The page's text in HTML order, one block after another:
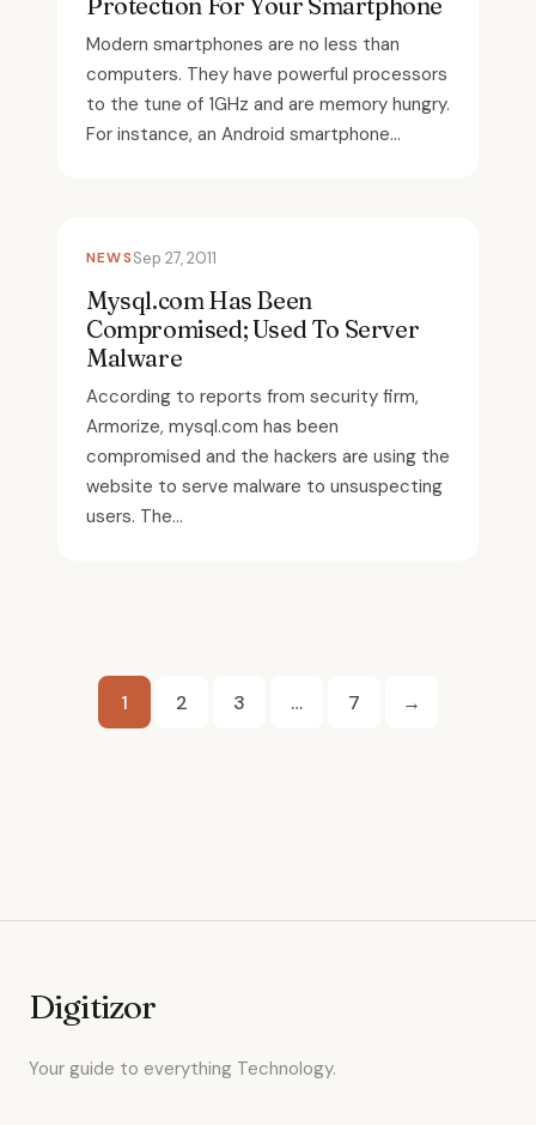
Modern smartphones are no less than
computers. They have powerful processors
to the tune of 1GHz and are memory hungry.
For instance, an Android smartphone...
NEWSSep 27, 2011
Mysql.com Has Been
Compromised; Used To Server
Malware
According to reports from security firm,
Armorize, mysql.com has been
compromised and the hackers are using the
website to serve malware to unsuspecting
users. The...
Posts
1 2 3 … 7 →
Digitizor
Your guide to everything Technology.